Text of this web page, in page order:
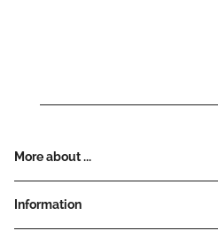
More about ...
Information